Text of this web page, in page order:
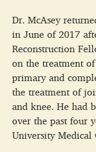
Dr. McAsey
in June of 2017
Reconstruction
on the treatment
primary and
the treatment of
and knee. He had
over the past four
University Medical